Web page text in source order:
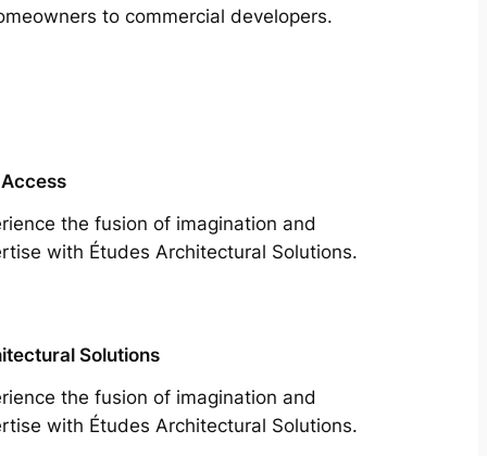
to commercial developers.
the fusion of imagination and
with Études Architectural Solutions.
Solutions
the fusion of imagination and
with Études Architectural Solutions.